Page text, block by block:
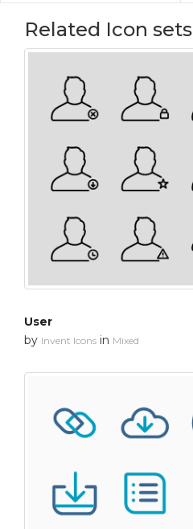
Related Icon sets
User
by Invent Icons in Mixed